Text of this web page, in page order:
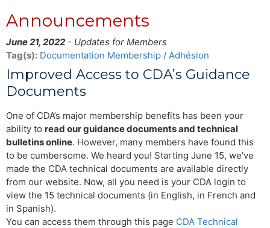
Announcements
June 21, 2022 - Updates for Members
Tag(s): Documentation Membership / Adhésion
Improved Access to CDA’s Guidance
Documents
One of CDA’s major membership benefits has been your
ability to read our guidance documents and technical
bulletins online. However, many members have found this
to be cumbersome. We heard you! Starting June 15, we’ve
made the CDA technical documents are available directly
from our website. Now, all you need is your CDA login to
view the 15 technical documents (in English, in French and
in Spanish).
You can access them through this page CDA Technical